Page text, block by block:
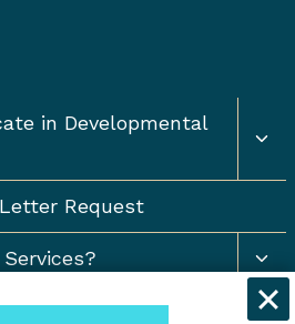
in Developmental
Request